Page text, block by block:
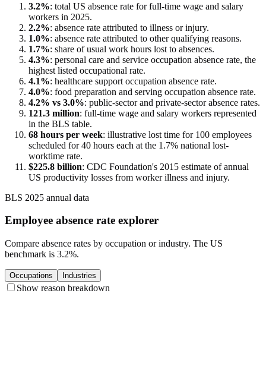
3.2%: total US absence rate for full-time wage and salary
workers in 2025.
2.2%: absence rate attributed to illness or injury.
1.0%: absence rate attributed to other qualifying reasons.
1.7%: share of usual work hours lost to absences.
4.3%: personal care and service occupation absence rate, the
highest listed occupational rate.
4.1%: healthcare support occupation absence rate.
4.0%: food preparation and serving occupation absence rate.
4.2% vs 3.0%: public-sector and private-sector absence rates.
121.3 million: full-time wage and salary workers represented
in the BLS table.
68 hours per week: illustrative lost time for 100 employees
scheduled for 40 hours each at the 1.7% national lost-
worktime rate.
$225.8 billion: CDC Foundation's 2015 estimate of annual
US productivity losses from worker illness and injury.
BLS 2025 annual data
Employee absence rate explorer
Compare absence rates by occupation or industry. The US
benchmark is 3.2%.
Occupations Industries
Show reason breakdown